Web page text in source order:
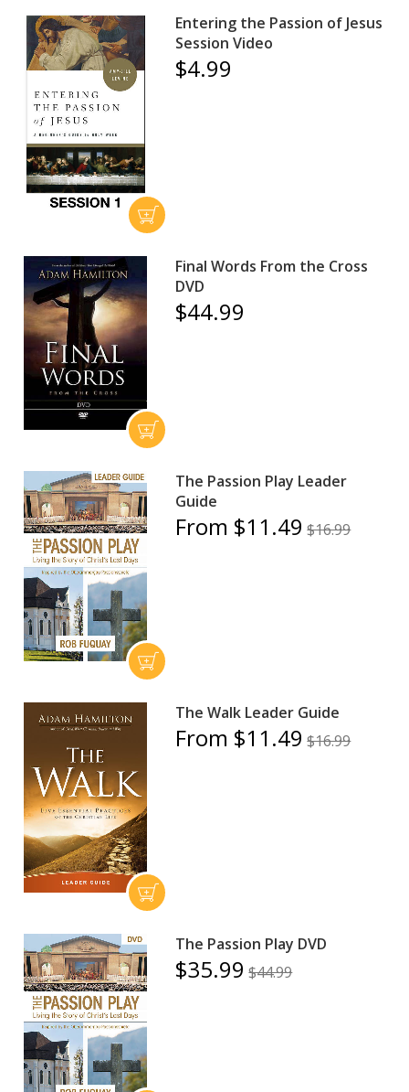
Entering the Passion of Jesus
Session Video
$4.99
Final Words From the Cross
DVD
$44.99
The Passion Play Leader
Guide
From $11.49 $16.99
The Walk Leader Guide
From $11.49 $16.99
The Passion Play DVD
$35.99 $44.99